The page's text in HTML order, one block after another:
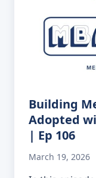
Building
Adopted
| Ep 106
March 19, 2026